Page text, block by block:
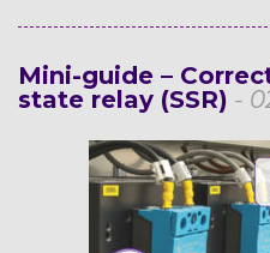
Mini-guide –
state relay (SSR) -